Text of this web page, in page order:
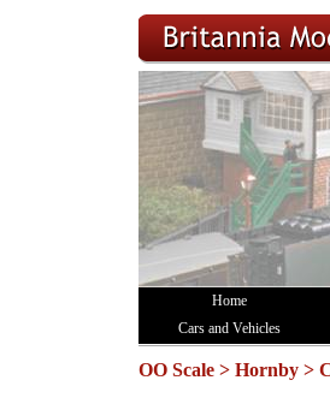
Home
Cars and Vehicles
OO Scale > Hornby >